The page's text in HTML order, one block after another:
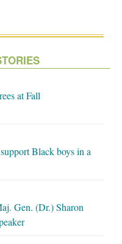
at Fall
Black boys in a
Gen. (Dr.) Sharon